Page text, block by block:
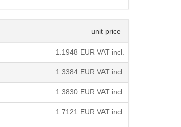
unit price
1.1948 EUR VAT incl.
1.3384 EUR VAT incl.
1.3830 EUR VAT incl.
1.7121 EUR VAT incl.